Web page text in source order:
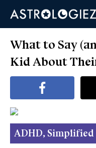
Horoscopes
Weekly Horoscope
Yearly Horoscope
Health Horoscope
Tarot
Yearly Tarot
Yes or No Tarot
Free
Zodiac Love Match
Name Love Match
True Colors Test
Quizzes
Latest Quizzes
Mental Test
Trending Now
What to Say
Kid About
ADHD, Simplified